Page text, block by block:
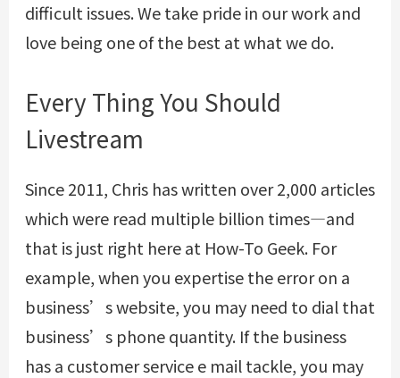
difficult issues. We take pride in our work and
love being one of the best at what we do.
Every Thing You Should
Livestream
Since 2011, Chris has written over 2,000 articles
which were read multiple billion times—and
that is just right here at How-To Geek. For
example, when you expertise the error on a
business’s website, you may need to dial that
business’s phone quantity. If the business
has a customer service e mail tackle, you may